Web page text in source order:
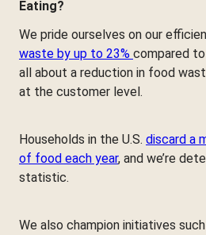
Eating?
We pride ourselves on our
waste by up to 23% compared to
all about a reduction in food
at the customer level.
Households in the U.S. discard a
of food each year, and we’re
statistic.
We also champion initiatives